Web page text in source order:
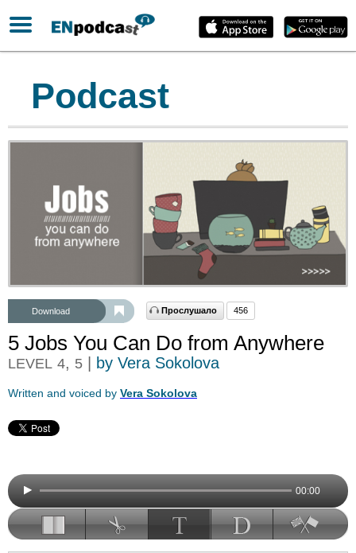
Podcast
Download Прослушало 456
5 Jobs You Can Do from Anywhere
LEVEL 4, 5 | by Vera Sokolova
Written and voiced by Vera Sokolova
00:00